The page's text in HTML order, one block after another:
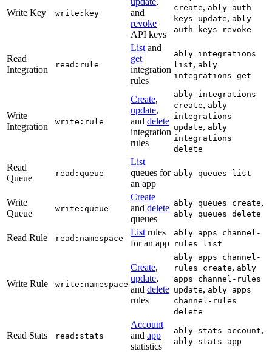
Write Key write:key
and
revoke
API keys
create, ably auth
keys update, ably
auth keys revoke
Read
Integration
read:rule
List and
get
integration
rules
ably integrations
list, ably
integrations get
Write
Integration
write:rule
Create,
update,
and delete
integration
rules
ably integrations
create, ably
integrations
update, ably
integrations
delete
Read
Queue
read:queue
List
queues for
an app
ably queues list
Write
Queue
write:queue
Create
and delete
queues
ably queues create,
ably queues delete
Read Rule read:namespace
List rules
for an app
ably apps channel-
rules list
Write Rule write:namespace
Create,
update,
and delete
rules
ably apps channel-
rules create, ably
apps channel-rules
update, ably apps
channel-rules
delete
Read Stats read:stats
Account
and app
statistics
ably stats account,
ably stats app